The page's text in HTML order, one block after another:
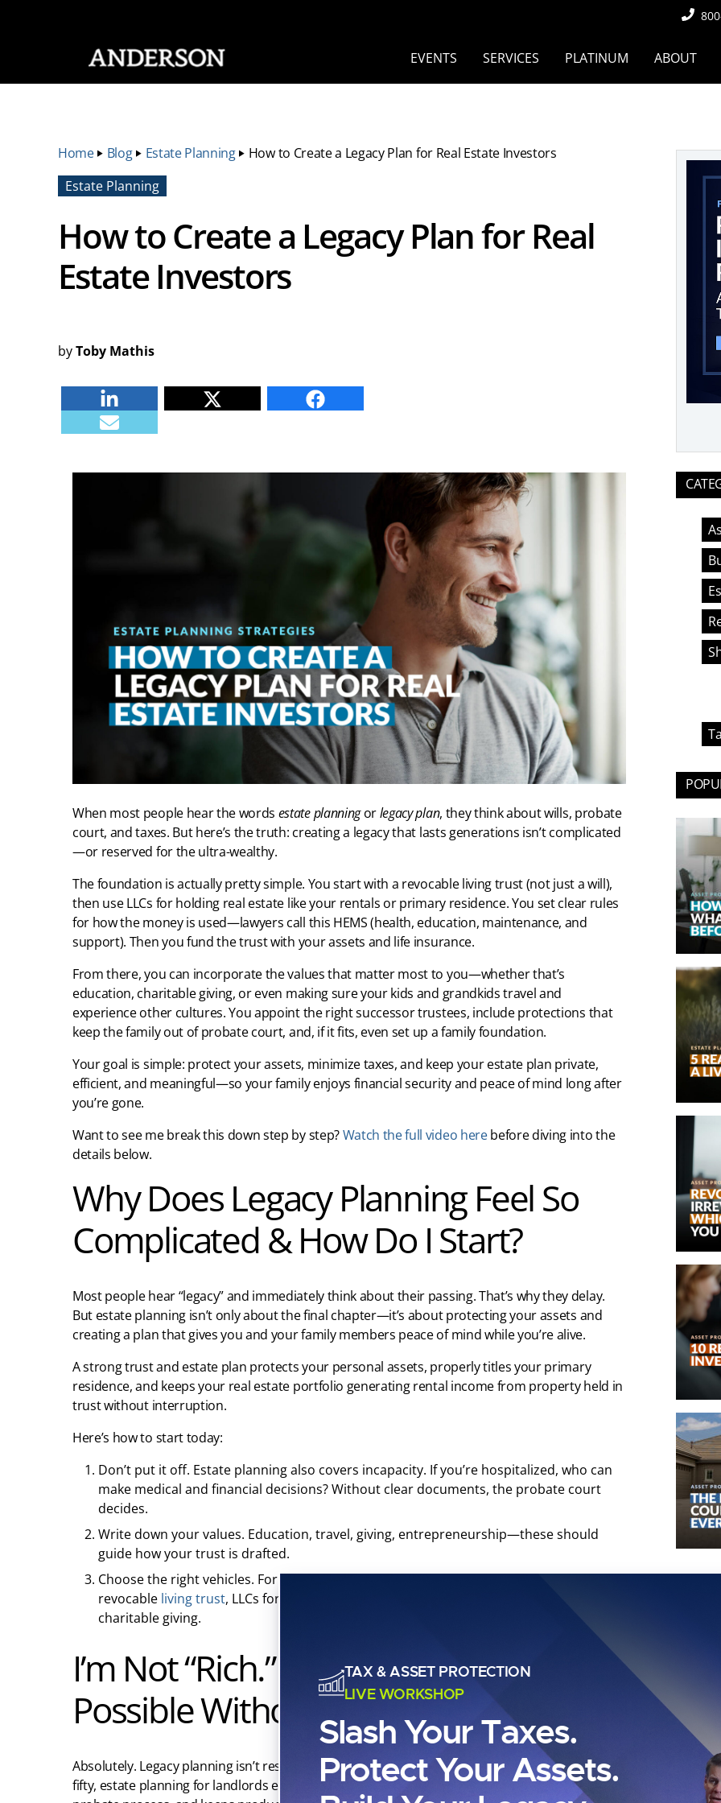
EVENTS SERVICES PLATINUM ABOUT
Home‣ Blog‣ Estate Planning‣ How to Create a Legacy Plan for Real Estate Investors
Estate Planning
How to Create a Legacy Plan for Real
Estate Investors
byToby Mathis
Facebook
E-mail
When most people hear the words estate planningorlegacy plan, they think about wills, probate
court, and taxes. But here’s the truth: creating a legacy that lasts generations isn’t complicated
—or reserved for the ultra-wealthy.
The foundation is actually pretty simple. You start with a revocable living trust (not just a will),
then use LLCs for holding real estate like your rentals or primary residence. You set clear rules
for how the money is used—lawyers call this HEMS (health, education, maintenance, and
support). Then you fund the trust with your assets and life insurance.
From there, you can incorporate the values that matter most to you—whether that’s
education, charitable giving, or even making sure your kids and grandkids travel and
experience other cultures. You appoint the right successor trustees, include protections that
keep the family out of probate court, and, if it fits, even set up a family foundation.
Your goal is simple: protect your assets, minimize taxes, and keep your estate plan private,
efficient, and meaningful—so your family enjoys financial security and peace of mind long after
you’re gone.
Want to see me break this down step by step?Watch the full video herebefore diving into the
details below.
Why Does Legacy Planning Feel So
Complicated & How Do I Start?
Most people hear “legacy” and immediately think about their passing. That’s why they delay.
But estate planning isn’t only about the final chapter—it’s about protecting your assets and
creating a plan that gives you and your family members peace of mind while you’re alive.
A strong trust and estate plan protects your personal assets, properly titles your primary
residence, and keeps your real estate portfolio generating rental income from property held in
trust without interruption.
Here’s how to start today:
Don’t put it off. Estate planning also covers incapacity. If you’re hospitalized, who can
make medical and financial decisions? Without clear documents, the probate court
decides.
Write down your values. Education, travel, giving, entrepreneurship—these should
guide how your trust is drafted.
Choose the right vehicles. For most real estate investors and landlords, that means a
revocable living trust, LLCs for holding real estate, and possibly a foundation for
charitable giving.
I’m Not “Rich.” Is a Real Legacy Even
Possible Without Millions?
Absolutely. Legacy planning isn’t reserved for the ultra-wealthy. Whether you own one rental or
fifty, estate planning for landlords ensures your portfolio transitions smoothly, avoids the
TAX & ASSET PROTECTION
LIVE WORKSHOP
Slash Your Taxes.
Protect Your Assets.